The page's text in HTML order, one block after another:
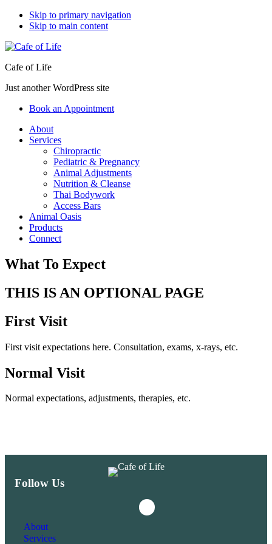
Skip to primary navigation
Skip to main content
Cafe of Life
Just another WordPress site
Book an Appointment
About
Services
Chiropractic
Pediatric & Pregnancy
Animal Adjustments
Nutrition & Cleanse
Thai Bodywork
Access Bars
Animal Oasis
Products
Connect
What To Expect
THIS IS AN OPTIONAL PAGE
First Visit
First visit expectations here. Consultation, exams, x-rays, etc.
Normal Visit
Normal expectations, adjustments, therapies, etc.
Follow Us
Facebook
Instagram
About
Services